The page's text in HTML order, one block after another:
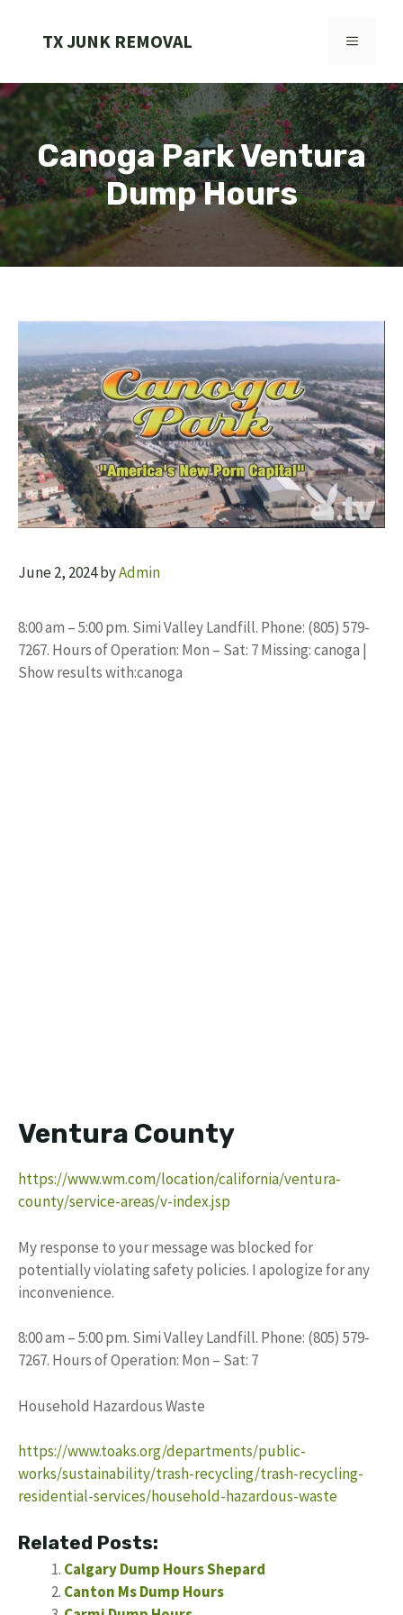
TX JUNK REMOVAL MENU
Canoga Park Ventura
Dump Hours
June 2, 2024byAdmin
8:00 am – 5:00 pm. Simi Valley Landfill. Phone: (805) 579-
7267. Hours of Operation: Mon – Sat: 7 Missing: canoga |
Show results with:canoga
Ventura County
https://www.wm.com/location/california/ventura-
county/service-areas/v-index.jsp
My response to your message was blocked for
potentially violating safety policies. I apologize for any
inconvenience.
8:00 am – 5:00 pm. Simi Valley Landfill. Phone: (805) 579-
7267. Hours of Operation: Mon – Sat: 7
Household Hazardous Waste
https://www.toaks.org/departments/public-
works/sustainability/trash-recycling/trash-recycling-
residential-services/household-hazardous-waste
Related Posts:
Calgary Dump Hours Shepard
Canton Ms Dump Hours